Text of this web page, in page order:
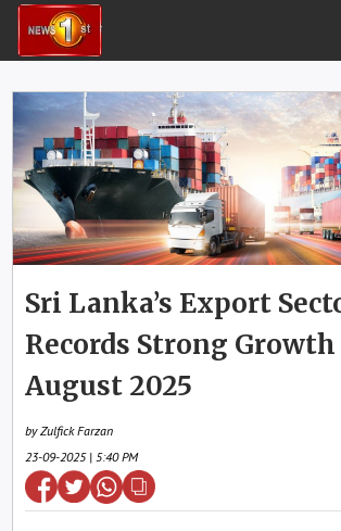
Sri Lanka’s Export
Records Strong
August 2025
by Zulfick Farzan
23-09-2025 | 5:40 PM